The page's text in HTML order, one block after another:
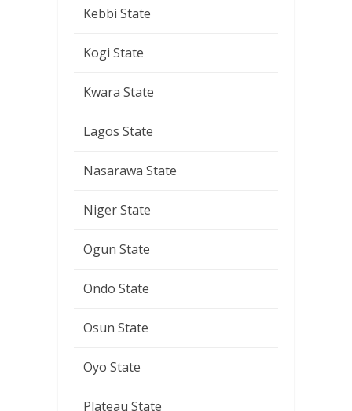
Kebbi State
Kogi State
Kwara State
Lagos State
Nasarawa State
Niger State
Ogun State
Ondo State
Osun State
Oyo State
Plateau State